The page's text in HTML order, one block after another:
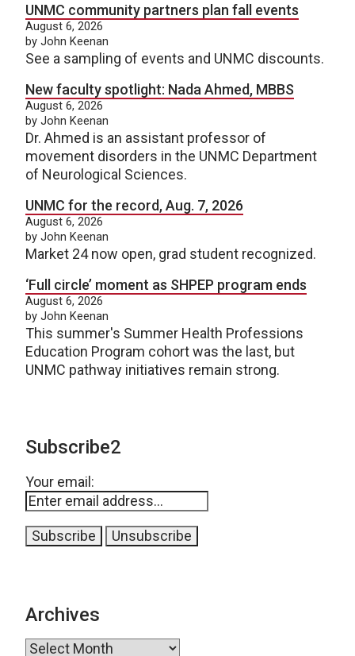
UNMC community partners plan fall events
August 6, 2026
by John Keenan
See a sampling of events and UNMC discounts.
New faculty spotlight: Nada Ahmed, MBBS
August 6, 2026
by John Keenan
Dr. Ahmed is an assistant professor of
movement disorders in the UNMC Department
of Neurological Sciences.
UNMC for the record, Aug. 7, 2026
August 6, 2026
by John Keenan
Market 24 now open, grad student recognized.
‘Full circle’ moment as SHPEP program ends
August 6, 2026
by John Keenan
This summer's Summer Health Professions
Education Program cohort was the last, but
UNMC pathway initiatives remain strong.
Subscribe2
Your email:
Archives
Archives